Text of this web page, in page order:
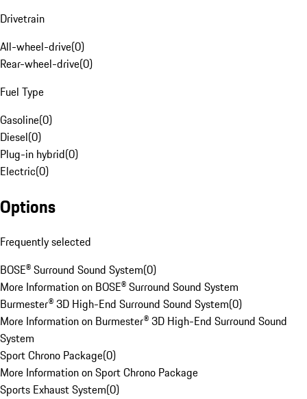
Drivetrain
All-wheel-drive(0)
Rear-wheel-drive(0)
Fuel Type
Gasoline(0)
Diesel(0)
Plug-in hybrid(0)
Electric(0)
Options
Frequently selected
BOSE® Surround Sound System(0)
More Information on BOSE® Surround Sound System
Burmester® 3D High-End Surround Sound System(0)
More Information on Burmester® 3D High-End Surround Sound
System
Sport Chrono Package(0)
More Information on Sport Chrono Package
Sports Exhaust System(0)